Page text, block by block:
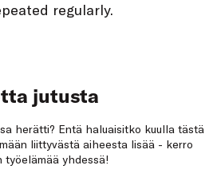
regularly.
jutusta
herätti? Entä haluaisitko kuulla tästä
liittyvästä aiheesta lisää - kerro
työelämää yhdessä!